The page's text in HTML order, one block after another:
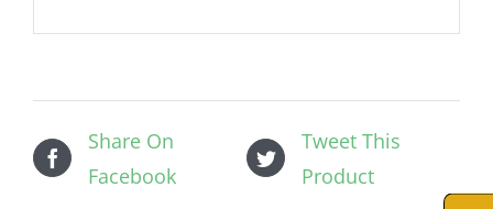
Share On
Facebook
Tweet This
Product